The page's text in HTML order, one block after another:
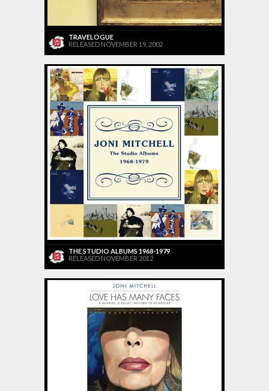
TRAVELOGUE
RELEASED NOVEMBER 19, 2002
THE STUDIO ALBUMS 1968-1979
RELEASED NOVEMBER 2012